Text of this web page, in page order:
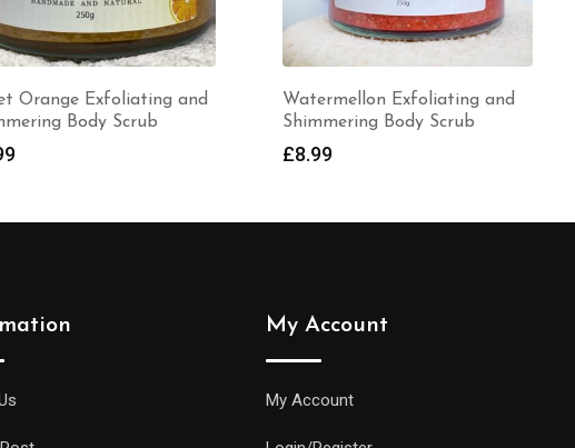
Watermellon Exfoliating and
Shimmering Body Scrub
Tropicana Fragrance Natural
Bath Salts in a Glass Jar with
My Account
My Account